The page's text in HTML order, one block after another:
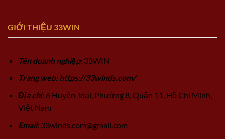
GIỚI THIỆU 33WIN
Tên doanh nghiệp: 33WIN
Trang web: https://33winds.com/
Địa chỉ: 6 Huyện Toại, Phường 8, Quận 11, Hồ Chí Minh,
Việt Nam
Email: 33winds.com@gmail.com